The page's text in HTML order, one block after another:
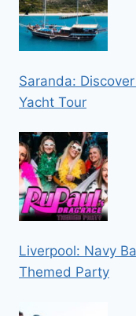
Saranda:
Yacht Tour
Liverpool: Navy
Themed Party